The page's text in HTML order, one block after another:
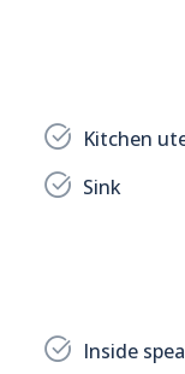
Kitchen
Sink
Inside